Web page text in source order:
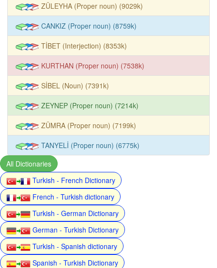
ZÜLEYHA (Proper noun) (9029k)
CANKIZ (Proper noun) (8759k)
TİBET (Interjection) (8353k)
KURTHAN (Proper noun) (7538k)
SİBEL (Noun) (7391k)
ZEYNEP (Proper noun) (7214k)
ZÜMRA (Proper noun) (7199k)
TANYELİ (Proper noun) (6775k)
All Dictionaries
Turkish - French Dictionary
French - Turkish dictionary
Turkish - German Dictionary
German - Turkish Dictionary
Turkish - Spanish dictionary
Spanish - Turkish Dictionary